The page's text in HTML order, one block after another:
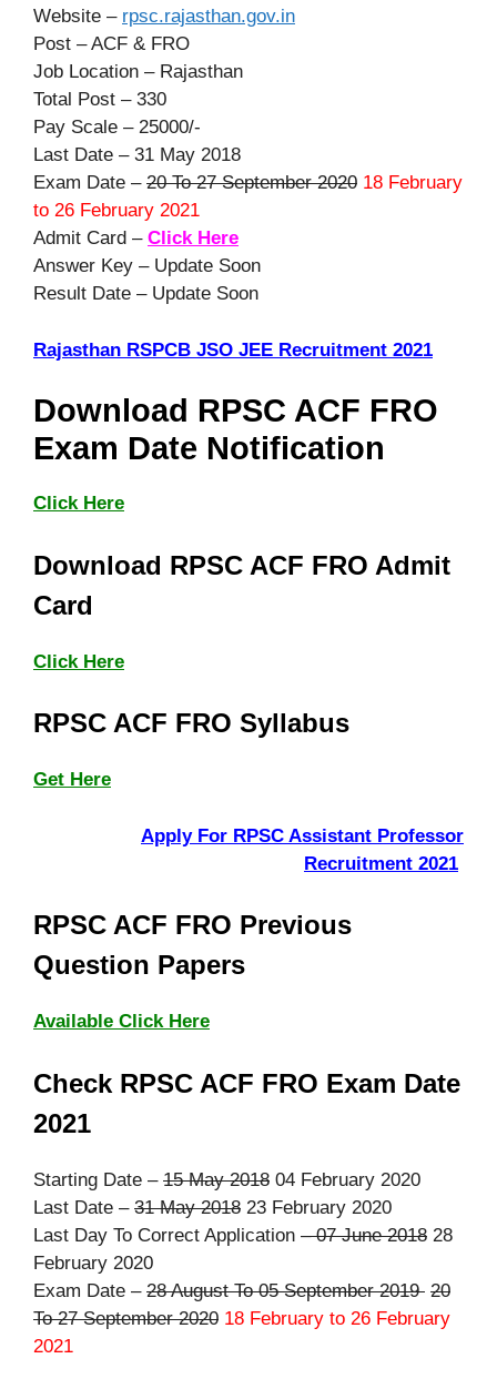
Website – rpsc.rajasthan.gov.in
Post – ACF & FRO
Job Location – Rajasthan
Total Post – 330
Pay Scale – 25000/-
Last Date – 31 May 2018
Exam Date – 20 To 27 September 2020 18 February
to 26 February 2021
Admit Card – Click Here
Answer Key – Update Soon
Result Date – Update Soon
Rajasthan RSPCB JSO JEE Recruitment 2021
Download RPSC ACF FRO
Exam Date Notification
Click Here
Download RPSC ACF FRO Admit
Card
Click Here
RPSC ACF FRO Syllabus
Get Here
Apply For RPSC Assistant Professor
Recruitment 2021
RPSC ACF FRO Previous
Question Papers
Available Click Here
Check RPSC ACF FRO Exam Date
2021
Starting Date – 15 May 2018 04 February 2020
Last Date – 31 May 2018 23 February 2020
Last Day To Correct Application –07 June 2018 28
February 2020
Exam Date – 28 August To 05 September 2019 20
To 27 September 2020 18 February to 26 February
2021